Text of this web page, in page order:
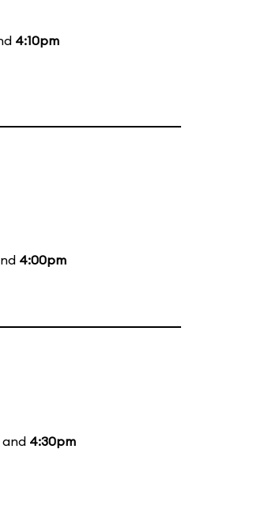
4:10pm
4:00pm
and 4:30pm